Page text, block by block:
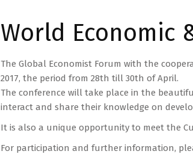
World Economic
The Global Economist Forum with the
2017, the period from 28th till 30th of April.
The conference will take place in the
interact and share their knowledge on
It is also a unique opportunity to meet the
For participation and further information,